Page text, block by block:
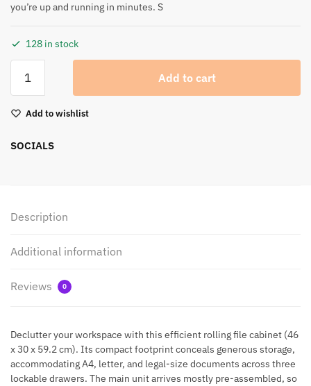
you’re up and running in minutes. S
128 in stock
Add to cart
Add to wishlist
SOCIALS
Description
Additional information
Reviews 0
Declutter your workspace with this efficient rolling file cabinet (46
x 30 x 59.2 cm). Its compact footprint conceals generous storage,
accommodating A4, letter, and legal-size documents across three
lockable drawers. The main unit arrives mostly pre-assembled, so